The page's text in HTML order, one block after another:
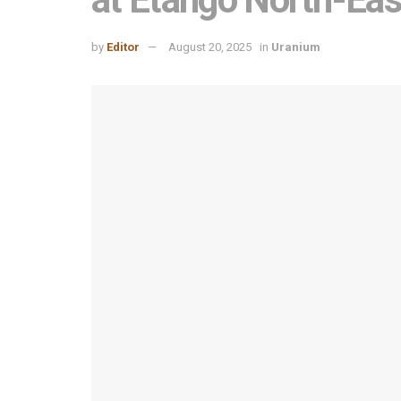
by Editor August 20, 2025 in Uranium